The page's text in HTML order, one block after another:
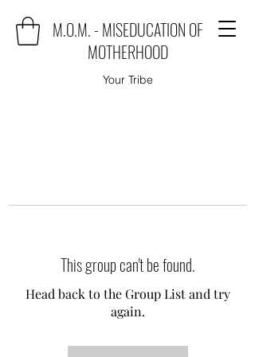
M.O.M. - MISEDUCATION OF
MOTHERHOOD
Your Tribe
This group can't be found.
Head back to the Group List and try
again.